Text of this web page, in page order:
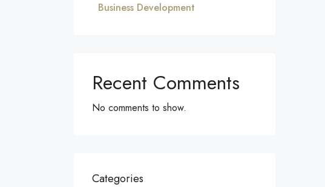
Business Development
Recent Comments
No comments to show.
Categories